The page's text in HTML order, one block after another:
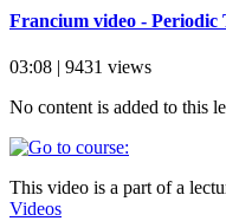
Francium video - Periodic
03:08 | 9431 views
No content is added to this
This video is a part of a
Videos